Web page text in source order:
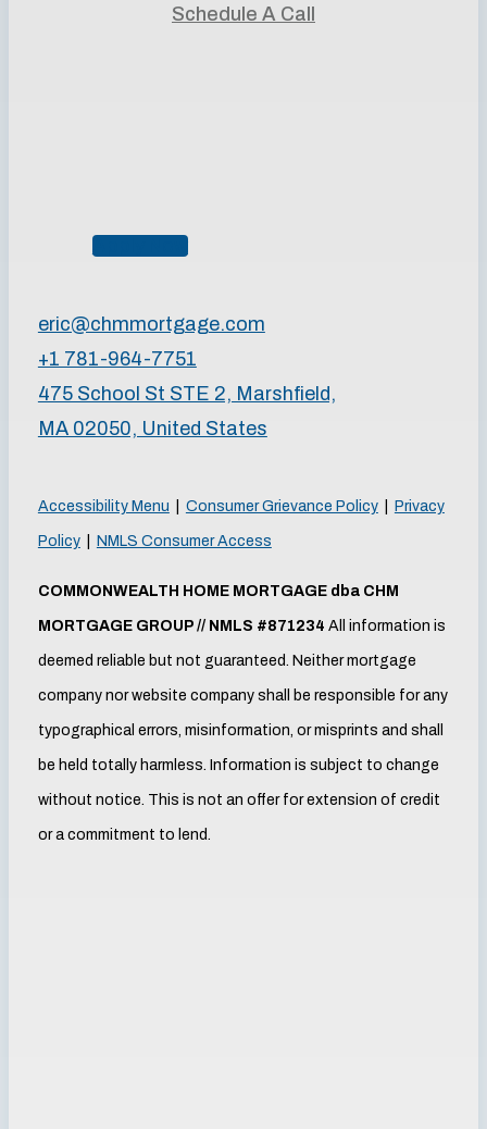
Schedule A Call
Apply Now
eric@chmmortgage.com
+1 781-964-7751
475 School St STE 2, Marshfield,
MA 02050, United States
Accessibility Menu Consumer Grievance Policy| Privacy
Policy| NMLS Consumer Access
COMMONWEALTH HOME MORTGAGE dba CHM
MORTGAGE GROUP // NMLS #871234 All information is
deemed reliable but not guaranteed. Neither mortgage
company nor website company shall be responsible for any
typographical errors, misinformation, or misprints and shall
be held totally harmless. Information is subject to change
without notice. This is not an offer for extension of credit
or a commitment to lend.